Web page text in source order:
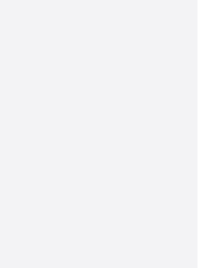
(BTV)
(BTV)
Burlington (BTV)
(BTV)
(BTV)